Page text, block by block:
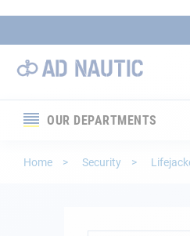
OUR DEPARTMENTS
Home Security